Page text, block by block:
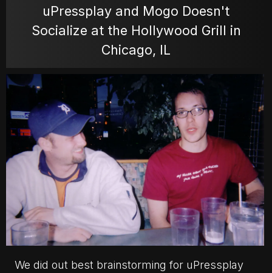
VIDEOS
MOVIES
POSTERS
NEWS
PHOTOS
uPressplay and Mogo Doesn't
Socialize at the Hollywood Grill in
Chicago, IL
We did out best brainstorming for uPressplay